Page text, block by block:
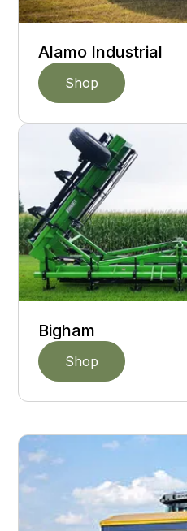
Alamo Industrial
Shop
Bigham
Shop